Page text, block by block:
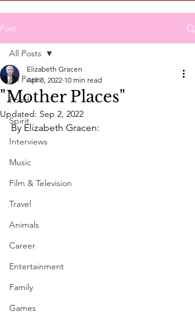
Post
All Posts
Food
Spirit
Interviews
Music
Film & Television
Travel
Animals
Career
Entertainment
Family
Games
All Posts
"Mother Places"
Elizabeth Gracen
Apr 8, 2022 10 min read
Updated: Sep 2, 2022
By Elizabeth Gracen: